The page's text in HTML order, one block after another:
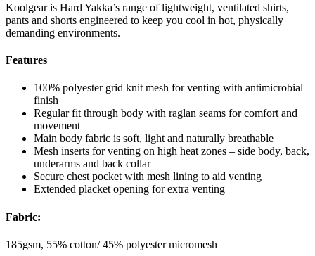
Koolgear is Hard Yakka’s range of lightweight, ventilated shirts,
pants and shorts engineered to keep you cool in hot, physically
demanding environments.
Features
100% polyester grid knit mesh for venting with antimicrobial
finish
Regular fit through body with raglan seams for comfort and
movement
Main body fabric is soft, light and naturally breathable
Mesh inserts for venting on high heat zones – side body, back,
underarms and back collar
Secure chest pocket with mesh lining to aid venting
Extended placket opening for extra venting
Fabric:
185gsm, 55% cotton/ 45% polyester micromesh